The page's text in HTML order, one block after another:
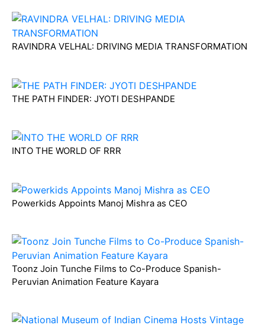
RAVINDRA VELHAL: DRIVING MEDIA TRANSFORMATION
THE PATH FINDER: JYOTI DESHPANDE
INTO THE WORLD OF RRR
Powerkids Appoints Manoj Mishra as CEO
Toonz Join Tunche Films to Co-Produce Spanish-
Peruvian Animation Feature Kayara